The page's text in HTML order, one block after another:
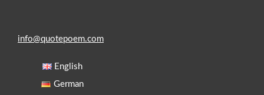
info@quotepoem.com
English
German